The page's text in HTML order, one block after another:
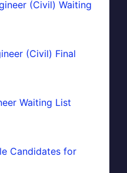
(Civil) Waiting
(Civil) Final
Waiting List
Candidates for